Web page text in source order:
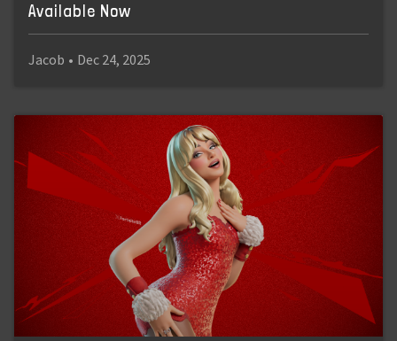
Available Now
Jacob • Dec 24, 2025